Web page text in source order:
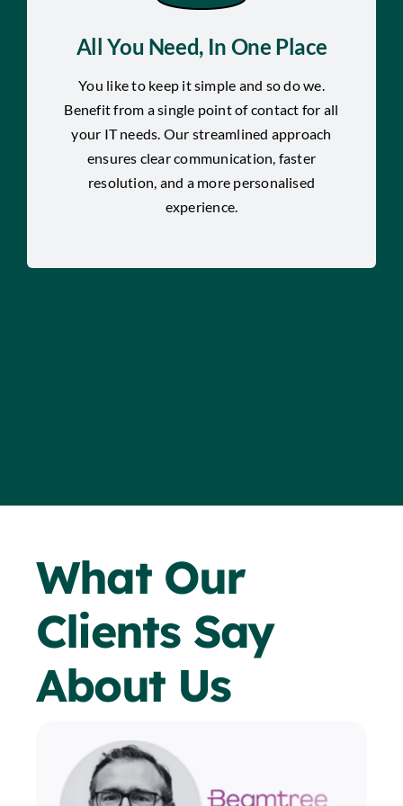
All You Need, In One Place
You like to keep it simple and so do we.
Benefit from a single point of contact for all
your IT needs. Our streamlined approach
ensures clear communication, faster
resolution, and a more personalised
experience.
What Our
Clients Say
About Us